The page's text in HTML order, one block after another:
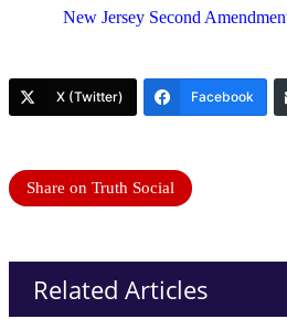
New Jersey Second
X (Twitter) Facebook
Share on Truth Social
Related Articles